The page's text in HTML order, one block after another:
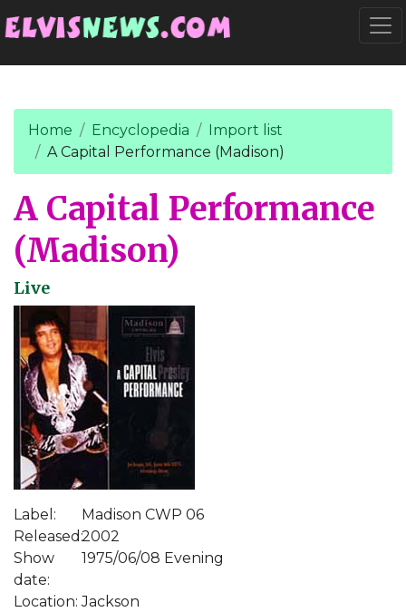
Home Encyclopedia
Import list
A Capital Performance (Madison)
A Capital Performance
(Madison)
Live
Label:
Madison CWP 06
Released:2002
Show
date:
1975/06/08 Evening
Location: Jackson